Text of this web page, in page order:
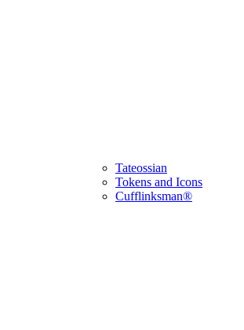
Tateossian
Tokens and Icons
Cufflinksman®